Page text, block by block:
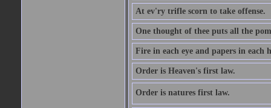
At ev'ry trifle scorn to take offense.
One thought of thee puts all the
Fire in each eye and papers in
Order is Heaven's first law.
Order is natures first law.